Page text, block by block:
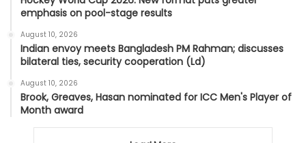
emphasis on pool-stage results
August 10, 2026
Indian envoy meets Bangladesh PM Rahman; discusses
bilateral ties, security cooperation (Ld)
August 10, 2026
Brook, Greaves, Hasan nominated for ICC Men's Player of
Month award